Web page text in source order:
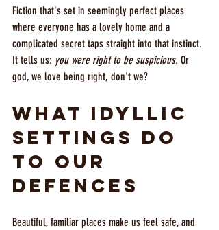
Fiction that's set in seemingly perfect places
where everyone has a lovely home and a
complicated secret taps straight into that instinct.
It tells us: you were right to be suspicious. Or
god, we love being right, don't we?
What Idyllic
Settings Do
to Our
Defences
Beautiful, familiar places make us feel safe, and